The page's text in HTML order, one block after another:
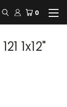
0
1x12"